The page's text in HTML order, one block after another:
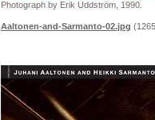
Photograph by Erik Uddström, 1990.
Aaltonen-and-Sarmanto-02.jpg